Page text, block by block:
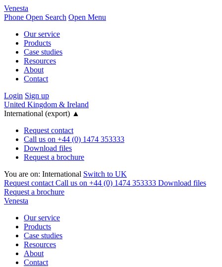
Venesta
Phone Open Search Open Menu
Our service
Products
Case studies
Resources
About
Contact
Login Sign up
United Kingdom & Ireland
International (export) ▲
Request contact
Call us on +44 (0) 1474 353333
Download files
Request a brochure
You are on: International Switch to UK
Request contact Call us on +44 (0) 1474 353333 Download files
Request a brochure
Venesta
Our service
Products
Case studies
Resources
About
Contact